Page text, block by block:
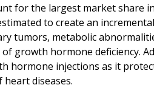
for the largest market share
to create an
tumors, metabolic
growth hormone deficiency.
hormone injections as it
diseases.